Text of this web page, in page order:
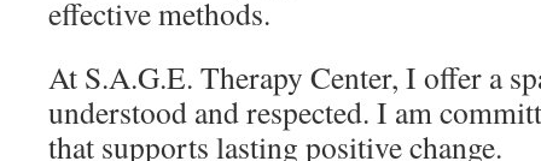
effective methods.
At S.A.G.E. Therapy Center, I offer a
understood and respected. I am
that supports lasting positive change.